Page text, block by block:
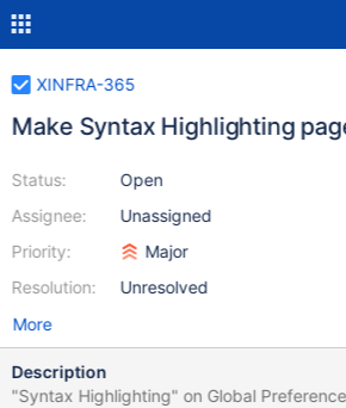
XINFRA-365
Make Syntax Highlighting
Status:
Assignee:
Priority:
Resolution:
Open
Unassigned
Major
Unresolved
More
Description
"Syntax Highlighting" on Global